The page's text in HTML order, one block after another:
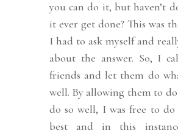
you can do it, but haven’t
it ever get done? This was
I had to ask myself and
about the answer. So, I
friends and let them do
well. By allowing them to
do so well, I was free to
best and in this